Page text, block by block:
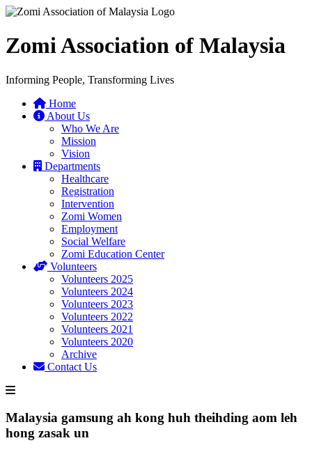
Zomi Association of Malaysia
Informing People, Transforming Lives
Home
About Us
Who We Are
Mission
Vision
Departments
Healthcare
Registration
Intervention
Zomi Women
Employment
Social Welfare
Zomi Education Center
Volunteers
Volunteers 2025
Volunteers 2024
Volunteers 2023
Volunteers 2022
Volunteers 2021
Volunteers 2020
Archive
Contact Us
Malaysia gamsung ah kong huh theihding aom leh
hong zasak un